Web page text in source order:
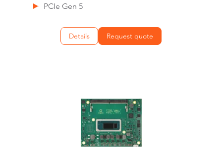
PCIe Gen 5
Details Request quote